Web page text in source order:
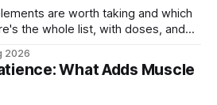
are worth taking and which
the whole list, with doses, and
to 5 grams a day, every day. The
2026
What Adds Muscle